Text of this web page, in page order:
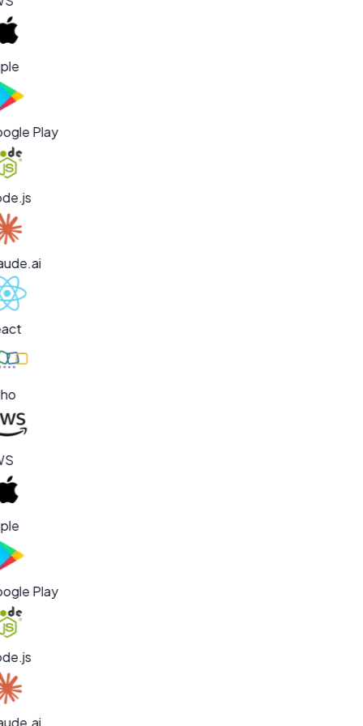
Play
Play